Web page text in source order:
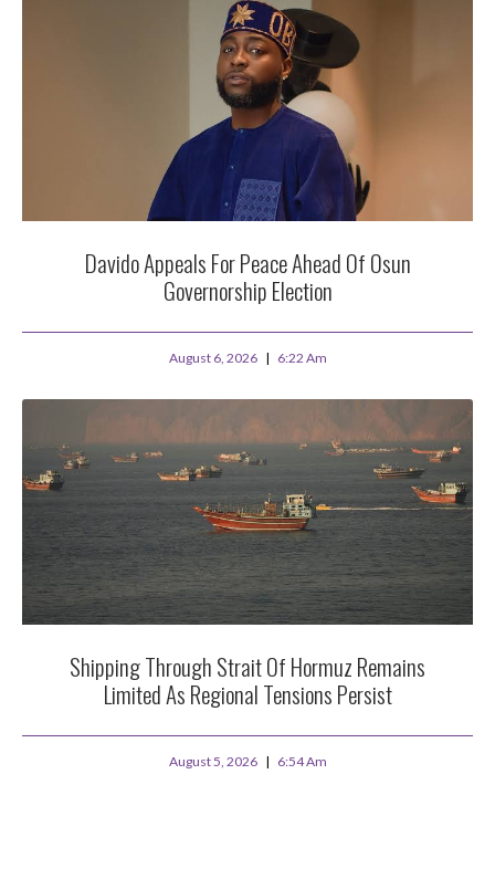
Davido Appeals For Peace Ahead Of Osun
Governorship Election
August 6, 2026 6:22 Am
Shipping Through Strait Of Hormuz Remains
Limited As Regional Tensions Persist
August 5, 2026 6:54 Am